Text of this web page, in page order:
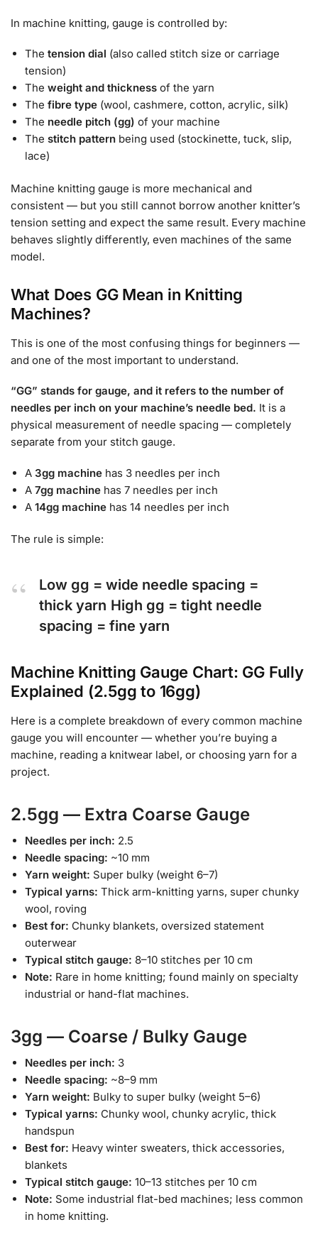
In machine knitting, gauge is controlled by:
The tension dial (also called stitch size or carriage
tension)
The weight and thickness of the yarn
The fibre type (wool, cashmere, cotton, acrylic, silk)
The needle pitch (gg) of your machine
The stitch pattern being used (stockinette, tuck, slip,
lace)
Machine knitting gauge is more mechanical and
consistent — but you still cannot borrow another knitter’s
tension setting and expect the same result. Every machine
behaves slightly differently, even machines of the same
model.
What Does GG Mean in Knitting
Machines?
This is one of the most confusing things for beginners —
and one of the most important to understand.
“GG” stands for gauge, and it refers to the number of
needles per inch on your machine’s needle bed. It is a
physical measurement of needle spacing — completely
separate from your stitch gauge.
A 3gg machine has 3 needles per inch
A 7gg machine has 7 needles per inch
A 14gg machine has 14 needles per inch
The rule is simple:
Low gg = wide needle spacing =
thick yarn High gg = tight needle
spacing = fine yarn
Machine Knitting Gauge Chart: GG Fully
Explained (2.5gg to 16gg)
Here is a complete breakdown of every common machine
gauge you will encounter — whether you’re buying a
machine, reading a knitwear label, or choosing yarn for a
project.
2.5gg — Extra Coarse Gauge
Needles per inch: 2.5
Needle spacing: ~10 mm
Yarn weight: Super bulky (weight 6–7)
Typical yarns: Thick arm-knitting yarns, super chunky
wool, roving
Best for: Chunky blankets, oversized statement
outerwear
Typical stitch gauge: 8–10 stitches per 10 cm
Note: Rare in home knitting; found mainly on specialty
industrial or hand-flat machines.
3gg — Coarse / Bulky Gauge
Needles per inch: 3
Needle spacing: ~8–9 mm
Yarn weight: Bulky to super bulky (weight 5–6)
Typical yarns: Chunky wool, chunky acrylic, thick
handspun
Best for: Heavy winter sweaters, thick accessories,
blankets
Typical stitch gauge: 10–13 stitches per 10 cm
Note: Some industrial flat-bed machines; less common
in home knitting.